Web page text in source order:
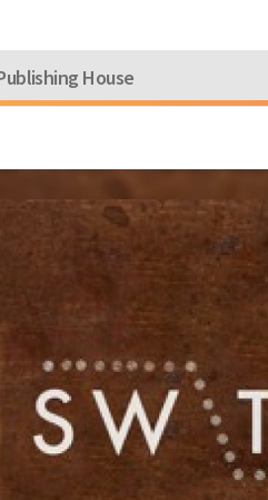
House